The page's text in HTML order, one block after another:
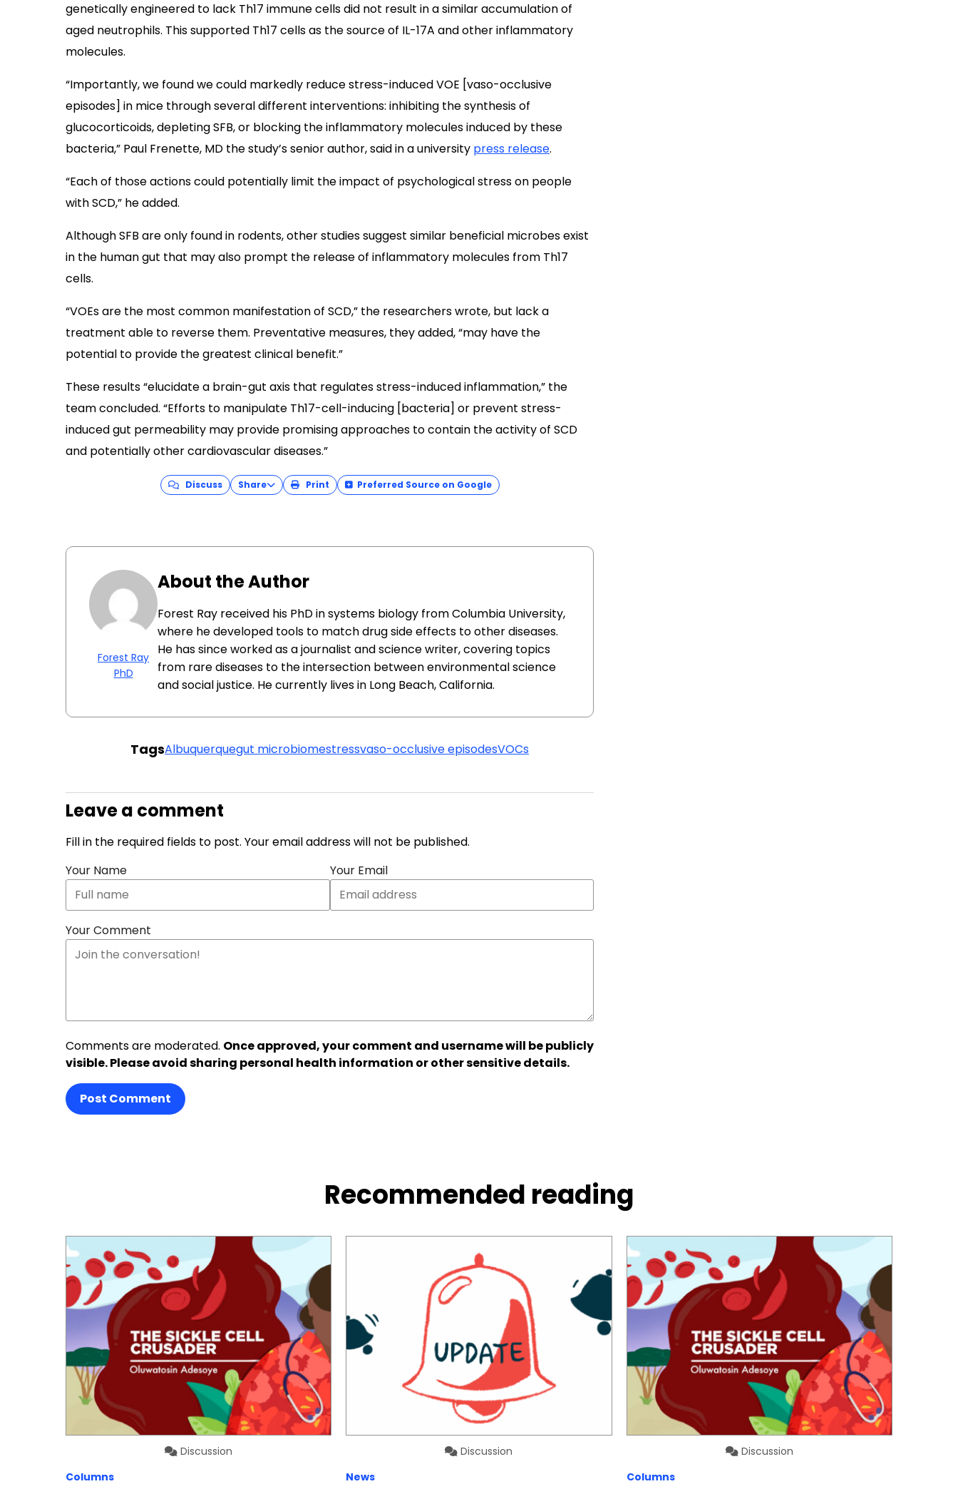
genetically engineered to lack Th17 immune cells did not result in a similar accumulation of
aged neutrophils. This supported Th17 cells as the source of IL-17A and other inflammatory
molecules.
“Importantly, we found we could markedly reduce stress-induced VOE [vaso-occlusive
episodes] in mice through several different interventions: inhibiting the synthesis of
glucocorticoids, depleting SFB, or blocking the inflammatory molecules induced by these
bacteria,” Paul Frenette, MD the study’s senior author, said in a university press release.
“Each of those actions could potentially limit the impact of psychological stress on people
with SCD,” he added.
Although SFB are only found in rodents, other studies suggest similar beneficial microbes exist
in the human gut that may also prompt the release of inflammatory molecules from Th17
cells.
“VOEs are the most common manifestation of SCD,” the researchers wrote, but lack a
treatment able to reverse them. Preventative measures, they added, “may have the
potential to provide the greatest clinical benefit.”
These results “elucidate a brain-gut axis that regulates stress-induced inflammation,” the
team concluded. “Efforts to manipulate Th17-cell-inducing [bacteria] or prevent stress-
induced gut permeability may provide promising approaches to contain the activity of SCD
and potentially other cardiovascular diseases.”
Discuss Share Print Preferred Source on Google
Forest Ray
PhD
About the Author
Forest Ray received his PhD in systems biology from Columbia University,
where he developed tools to match drug side effects to other diseases.
He has since worked as a journalist and science writer, covering topics
from rare diseases to the intersection between environmental science
and social justice. He currently lives in Long Beach, California.
TagsAlbuquerquegut microbiomestressvaso-occlusive episodesVOCs
Leave a comment
Fill in the required fields to post. Your email address will not be published.
Your Name
Your Email
Your Comment
Comments are moderated. Once approved, your comment and username will be publicly
visible. Please avoid sharing personal health information or other sensitive details.
Post Comment
Recommended reading
Discussion
Columns
Discussion
News
Discussion
Columns